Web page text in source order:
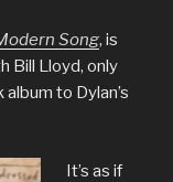
Song, is
Bill Lloyd, only
to Dylan’s
It’s as if